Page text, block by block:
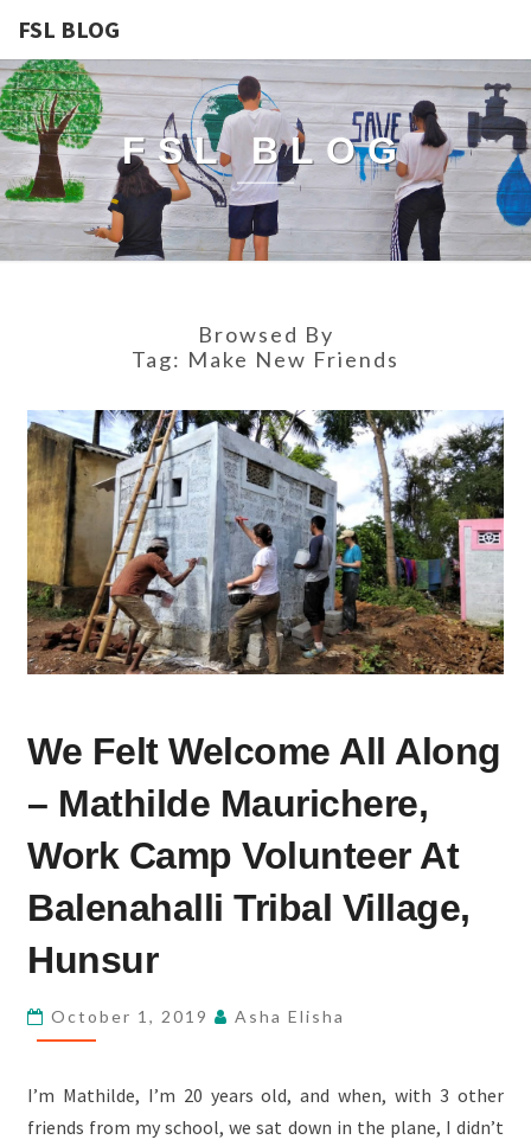
FSL BLOG
FSL BLOG
Browsed By
Tag: Make New Friends
FELT
ALL
ALONG
–
MATHILDE
WORK
CAMP
VOLUNTEER
BALENAHALLI
TRIBAL
We Felt Welcome All Along
– Mathilde Maurichere,
Work Camp Volunteer At
Balenahalli Tribal Village,
Hunsur
October 1, 2019 Asha Elisha
I’m Mathilde, I’m 20 years old, and when, with 3 other
friends from my school, we sat down in the plane, I didn’t